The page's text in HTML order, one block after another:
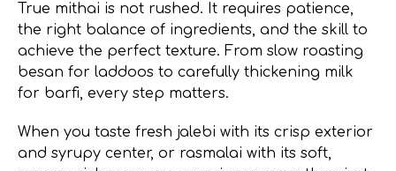
True mithai is not rushed. It requires patience,
the right balance of ingredients, and the skill to
achieve the perfect texture. From slow roasting
besan for laddoos to carefully thickening milk
for barfi, every step matters.
When you taste fresh jalebi with its crisp exterior
and syrupy center, or rasmalai with its soft,